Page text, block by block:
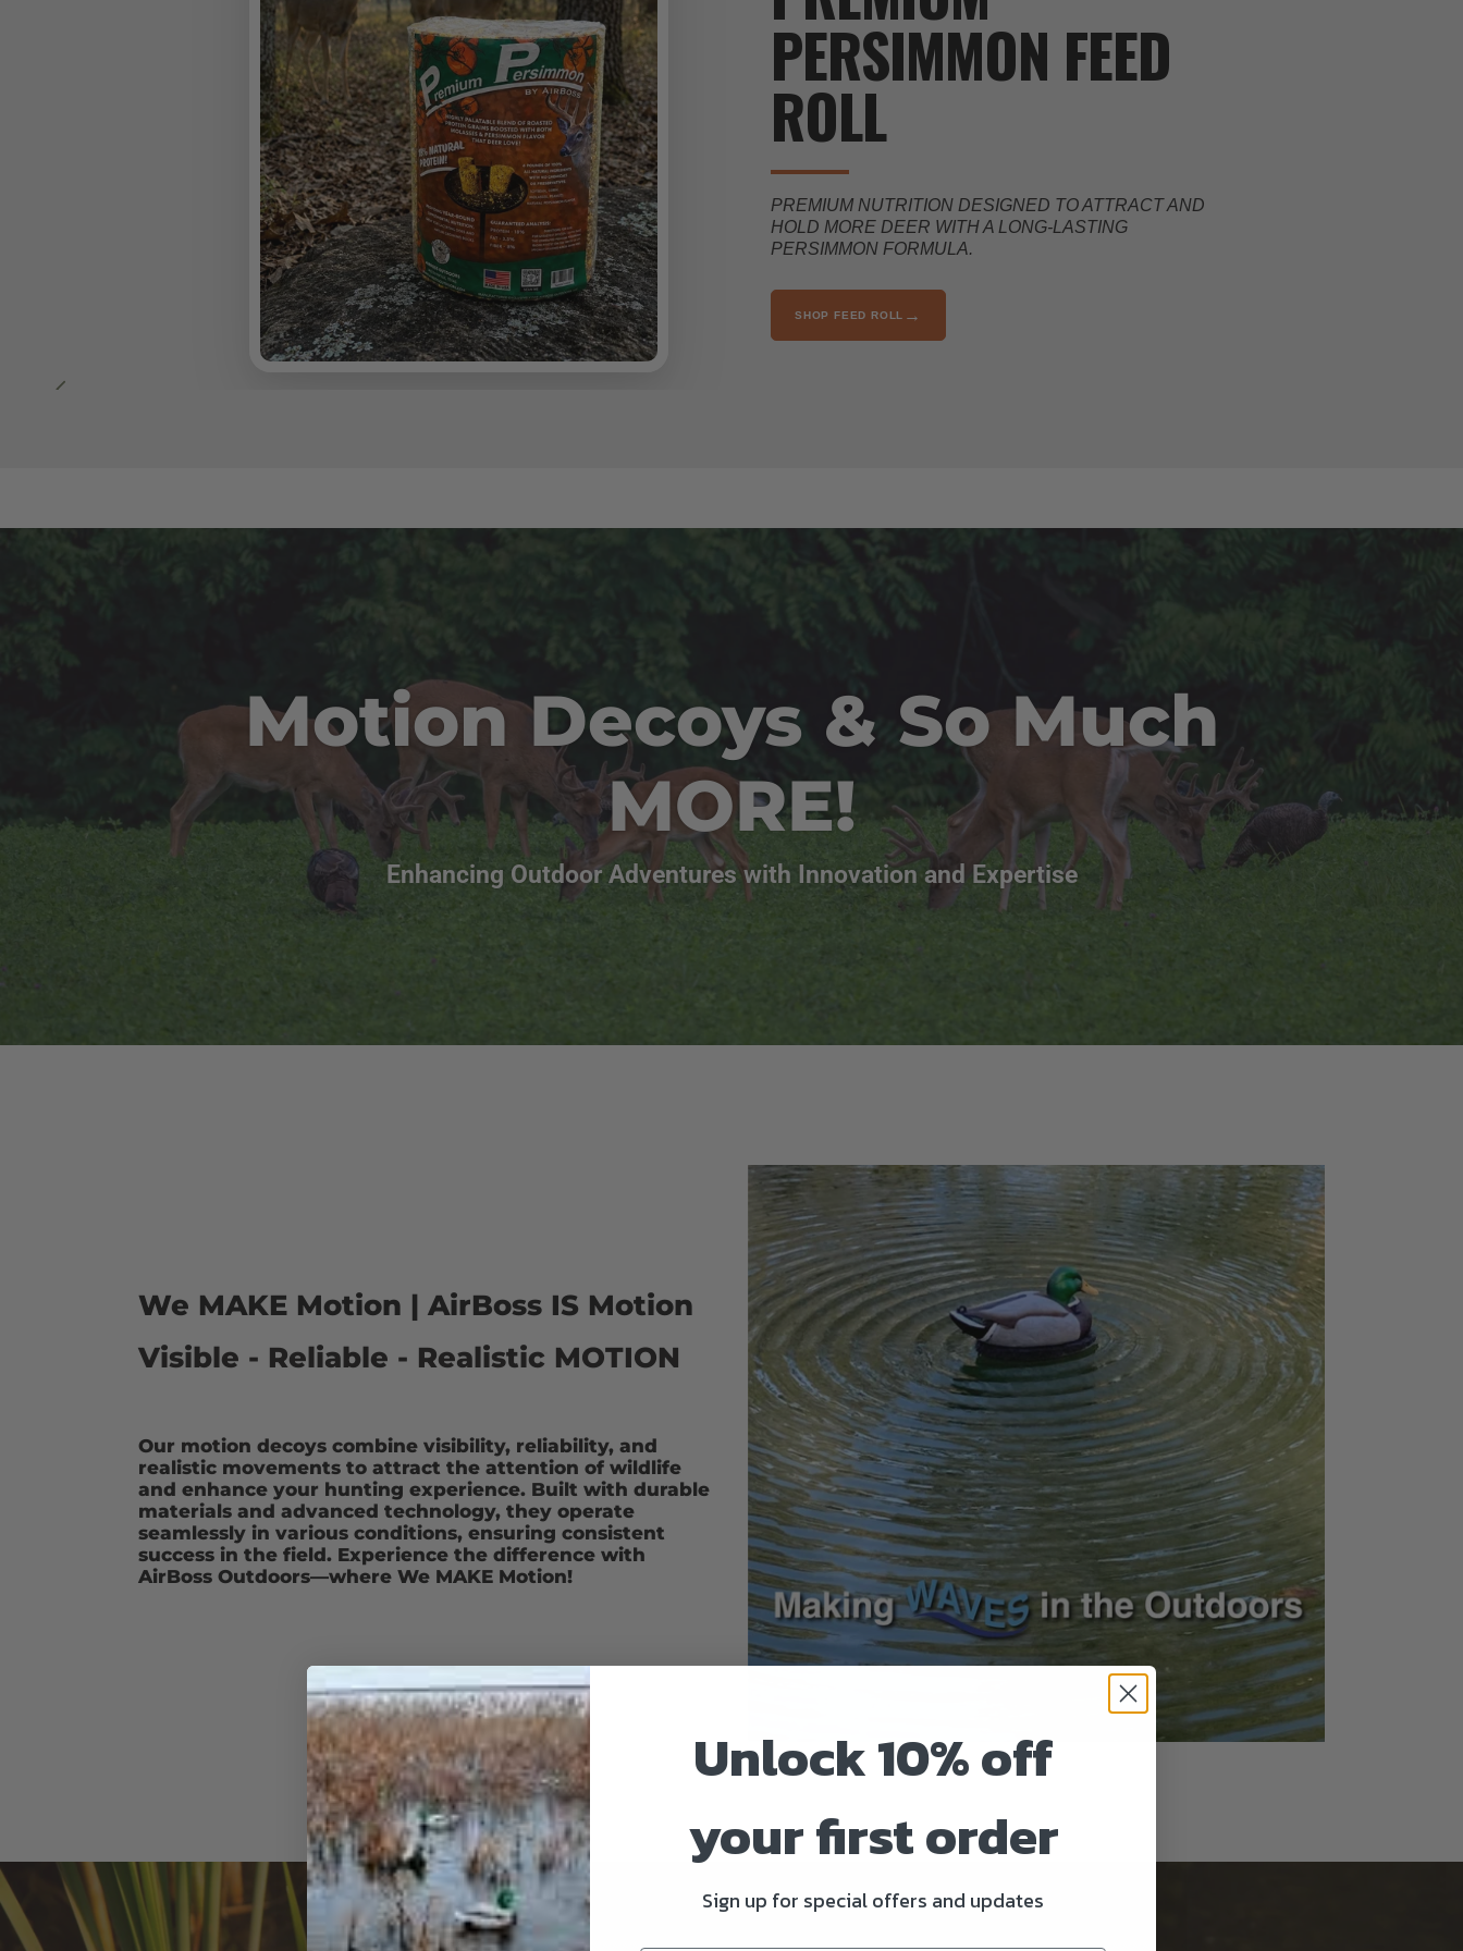
PERSIMMON FEED
ROLL
PREMIUM NUTRITION DESIGNED TO ATTRACT AND
HOLD MORE DEER WITH A LONG-LASTING
PERSIMMON FORMULA.
SHOP FEED ROLL →
Motion Decoys & So Much
MORE!
Enhancing Outdoor Adventures with Innovation and Expertise
We MAKE Motion | AirBoss IS Motion
Visible - Reliable - Realistic MOTION
Our motion decoys combine visibility, reliability, and
realistic movements to attract the attention of wildlife
and enhance your hunting experience. Built with durable
materials and advanced technology, they operate
seamlessly in various conditions, ensuring consistent
success in the field. Experience the difference with
AirBoss Outdoors—where We MAKE Motion!
Unlock 10% off
your first order
Sign up for special offers and updates